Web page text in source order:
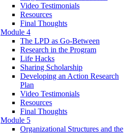
Video Testimonials
Resources
Final Thoughts
Module 4
The LPD as Go-Between
Research in the Program
Life Hacks
Sharing Scholarship
Developing an Action Research
Plan
Video Testimonials
Resources
Final Thoughts
Module 5
Organizational Structures and the